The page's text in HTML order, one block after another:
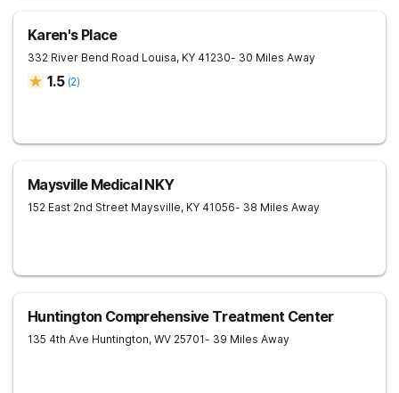
Karen's Place
332 River Bend Road Louisa, KY 41230- 30 Miles Away
1.5 (2)
Maysville Medical NKY
152 East 2nd Street Maysville, KY 41056- 38 Miles Away
Huntington Comprehensive Treatment Center
135 4th Ave Huntington, WV 25701- 39 Miles Away